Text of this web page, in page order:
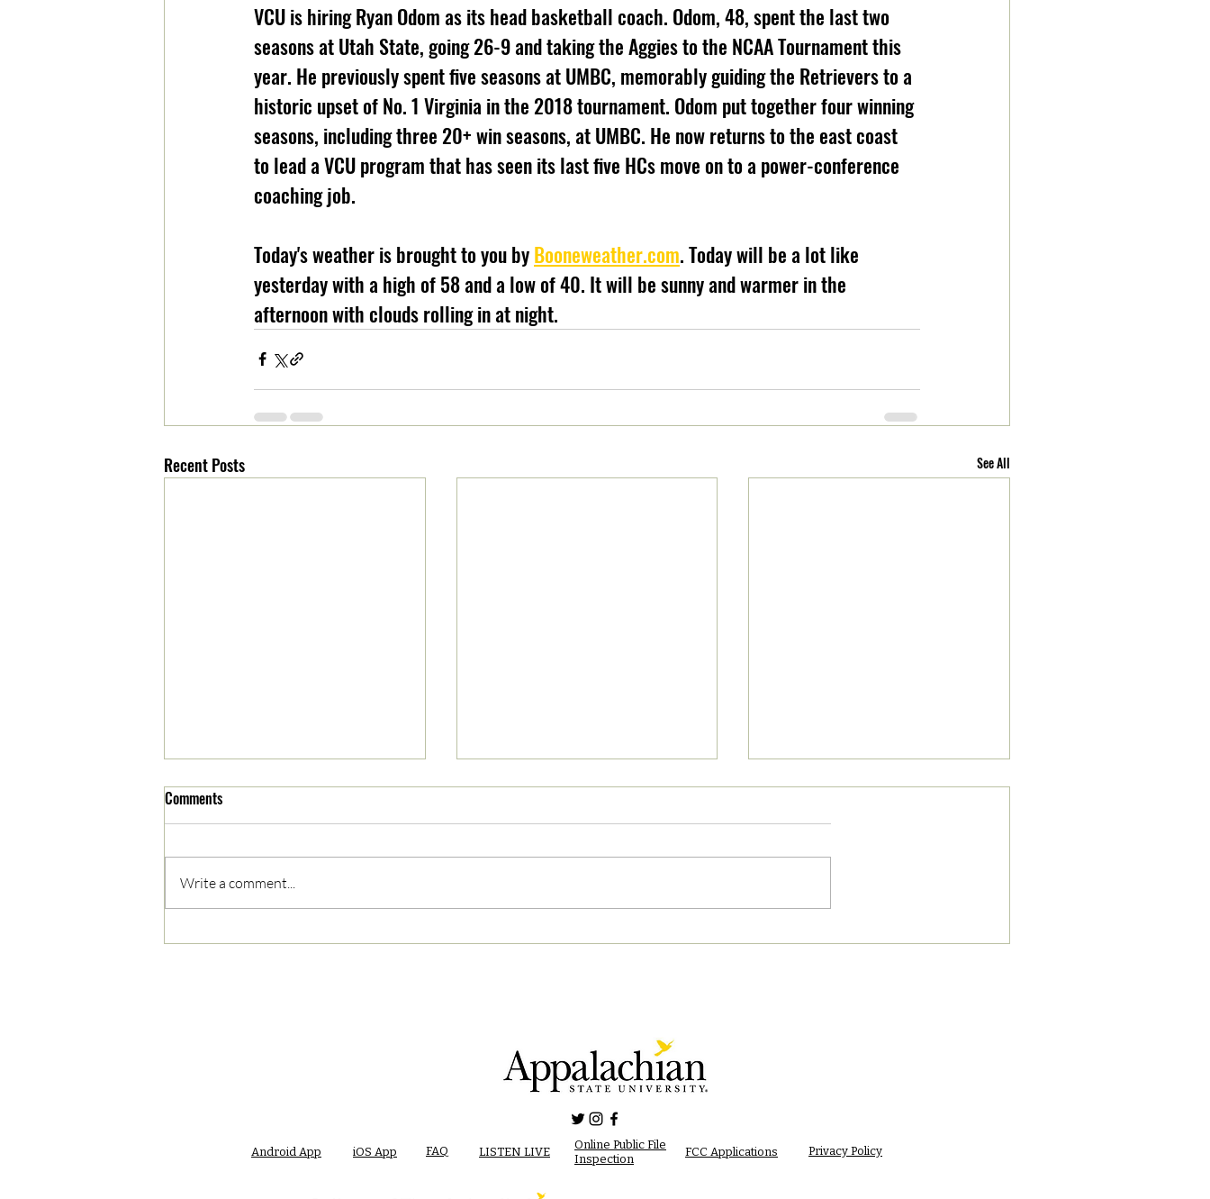
VCU is hiring Ryan Odom as its head basketball coach. Odom, 48, spent the last two
seasons at Utah State, going 26-9 and taking the Aggies to the NCAA Tournament this
year. He previously spent five seasons at UMBC, memorably guiding the Retrievers to a
historic upset of No. 1 Virginia in the 2018 tournament. Odom put together four winning
seasons, including three 20+ win seasons, at UMBC. He now returns to the east coast
to lead a VCU program that has seen its last five HCs move on to a power-conference
coaching job.
Today's weather is brought to you by Booneweather.com. Today will be a lot like
yesterday with a high of 58 and a low of 40. It will be sunny and warmer in the
afternoon with clouds rolling in at night.
Recent Posts See All
04/28/2023 PM News Break
Comments
Write a comment...
Android App iOS App FAQ LISTEN LIVE
Online Public File
Inspection
FCC Applications Privacy Policy